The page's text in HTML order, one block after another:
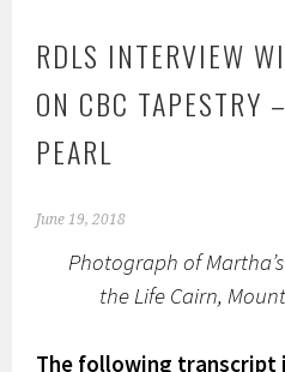
RDLS INTERVIEW
ON CBC TAPESTRY
PEARL
June 19, 2018
Photograph of
the Life Cairn,
The following transcript